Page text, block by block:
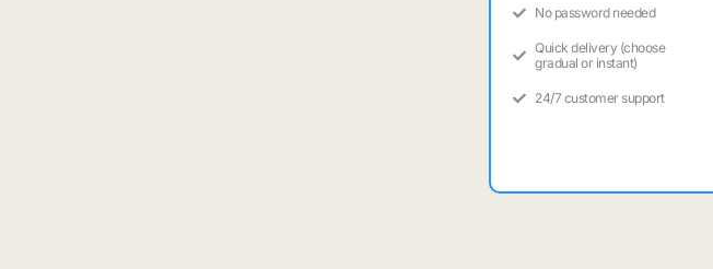
No password needed
Quick delivery (choose
gradual or instant)
24/7 customer support